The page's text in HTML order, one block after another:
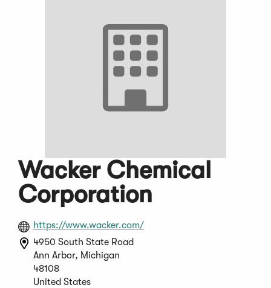
Wacker Chemical
Corporation
https://www.wacker.com/(Opens
4950 South State Road
Ann Arbor, Michigan
48108
United States